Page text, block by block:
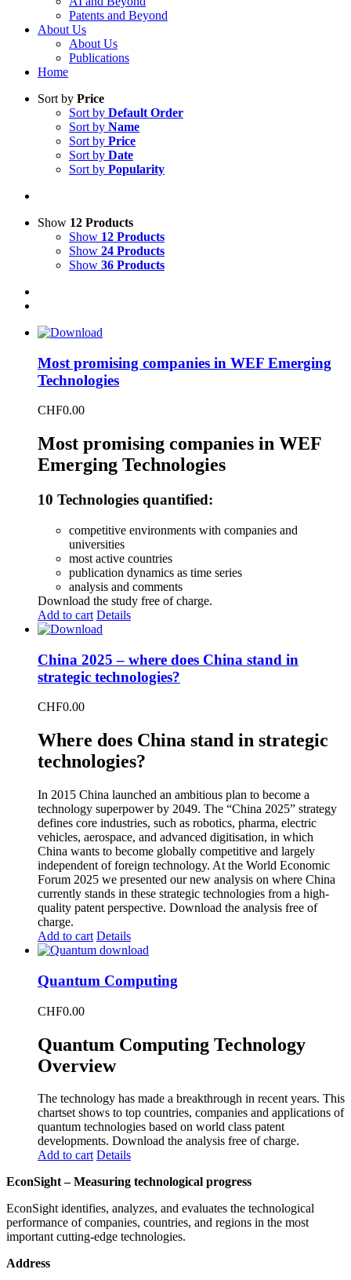
Patents and Beyond
About Us
About Us
Publications
Home
Sort by Price
Sort by Default Order
Sort by Name
Sort by Price
Sort by Date
Sort by Popularity
Show 12 Products
Show 12 Products
Show 24 Products
Show 36 Products
Most promising companies in WEF Emerging
Technologies
CHF0.00
Most promising companies in WEF
Emerging Technologies
10 Technologies quantified:
competitive environments with companies and
universities
most active countries
publication dynamics as time series
analysis and comments
Download the study free of charge.
Add to cart Details
China 2025 – where does China stand in
strategic technologies?
CHF0.00
Where does China stand in strategic
technologies?
In 2015 China launched an ambitious plan to become a
technology superpower by 2049. The “China 2025” strategy
defines core industries, such as robotics, pharma, electric
vehicles, aerospace, and advanced digitisation, in which
China wants to become globally competitive and largely
independent of foreign technology. At the World Economic
Forum 2025 we presented our new analysis on where China
currently stands in these strategic technologies from a high-
quality patent perspective. Download the analysis free of
charge.
Add to cart Details
Quantum Computing
CHF0.00
Quantum Computing Technology
Overview
The technology has made a breakthrough in recent years. This
chartset shows to top countries, companies and applications of
quantum technologies based on world class patent
developments. Download the analysis free of charge.
Add to cart Details
EconSight – Measuring technological progress
EconSight identifies, analyzes, and evaluates the technological
performance of companies, countries, and regions in the most
important cutting-edge technologies.
Address